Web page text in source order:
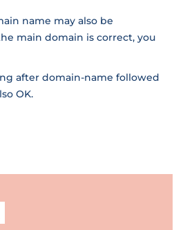
name may also be
main domain is correct, you
after domain-name followed
OK.